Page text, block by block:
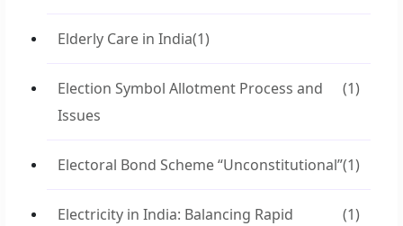
Elderly Care in India(1)
Election Symbol Allotment Process and
Issues
(1)
Electoral Bond Scheme “Unconstitutional”(1)
Electricity in India: Balancing Rapid
(1)